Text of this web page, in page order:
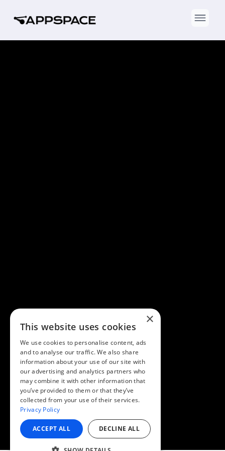
×
This website uses cookies
We use cookies to personalise content, ads
and to analyse our traffic. We also share
information about your use of our site with
our advertising and analytics partners who
may combine it with other information that
you’ve provided to them or that they’ve
collected from your use of their services.
Privacy Policy
ACCEPT ALL DECLINE ALL